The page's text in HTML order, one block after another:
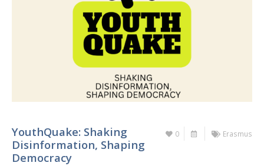
0 Erasmus
YouthQuake: Shaking
Disinformation, Shaping
Democracy